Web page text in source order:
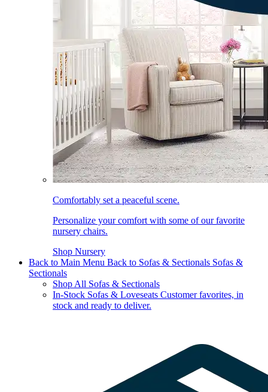
Comfortably set a peaceful scene.
Personalize your comfort with some of our favorite
nursery chairs.
Shop Nursery
Back to Main Menu Back to Sofas & Sectionals Sofas &
Sectionals
Shop All Sofas & Sectionals
In-Stock Sofas & Loveseats Customer favorites, in
stock and ready to deliver.